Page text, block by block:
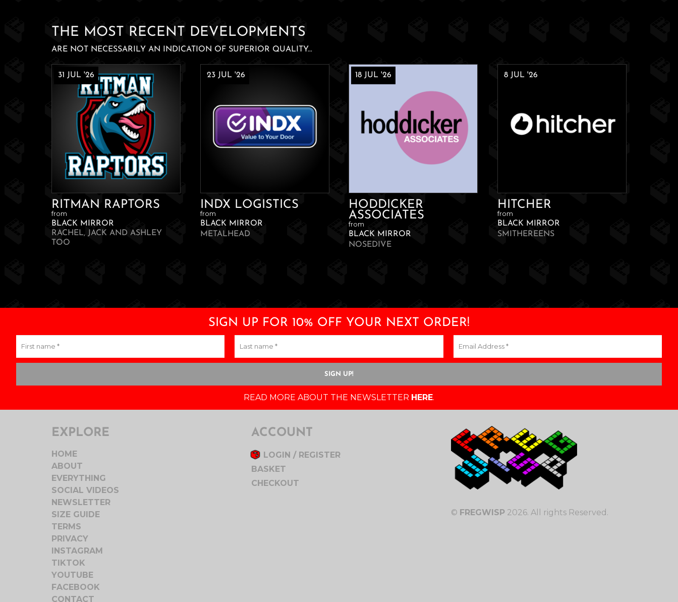
THE MOST RECENT DEVELOPMENTS
ARE NOT NECESSARILY AN INDICATION OF SUPERIOR QUALITY...
RITMAN RAPTORS
31 JUL '26
from
BLACK MIRROR
RACHEL, JACK AND ASHLEY
TOO
INDX LOGISTICS
23 JUL '26
from
BLACK MIRROR
METALHEAD
HODDICKER
ASSOCIATES
18 JUL '26
from
BLACK MIRROR
NOSEDIVE
HITCHER
8 JUL '26
from
BLACK MIRROR
SMITHEREENS
SIGN UP FOR 10% OFF YOUR NEXT ORDER!
READ MORE ABOUT THE NEWSLETTER HERE.
EXPLORE
HOME
ABOUT
EVERYTHING
SOCIAL VIDEOS
NEWSLETTER
SIZE GUIDE
TERMS
PRIVACY
INSTAGRAM
TIKTOK
YOUTUBE
FACEBOOK
CONTACT
ACCOUNT
LOGIN / REGISTER
BASKET
CHECKOUT
© FREGWISP 2026. All rights Reserved.